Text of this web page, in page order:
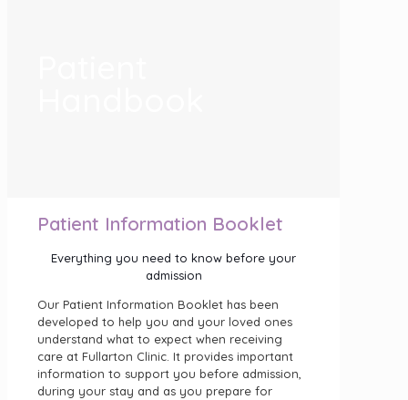
Patient Information Booklet
Everything you need to know before your
admission
Our Patient Information Booklet has been
developed to help you and your loved ones
understand what to expect when receiving
care at Fullarton Clinic. It provides important
information to support you before admission,
during your stay and as you prepare for